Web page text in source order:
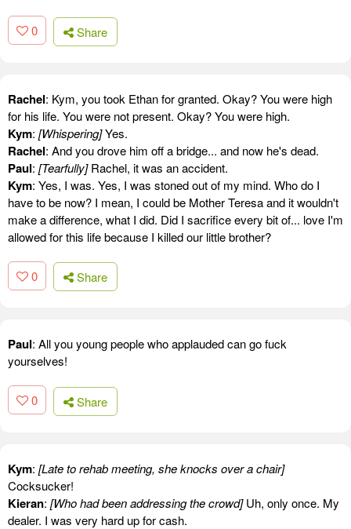
0 Share
Rachel: Kym, you took Ethan for granted. Okay? You were high
for his life. You were not present. Okay? You were high.
Kym: [Whispering]Yes.
Rachel: And you drove him off a bridge... and now he's dead.
Paul: [Tearfully]Rachel, it was an accident.
Kym: Yes, I was. Yes, I was stoned out of my mind. Who do I
have to be now? I mean, I could be Mother Teresa and it wouldn't
make a difference, what I did. Did I sacrifice every bit of... love I'm
allowed for this life because I killed our little brother?
0 Share
Paul: All you young people who applauded can go fuck
yourselves!
0 Share
Kym: [Late to rehab meeting, she knocks over a chair]
Cocksucker!
Kieran: [Who had been addressing the crowd]Uh, only once. My
dealer. I was very hard up for cash.